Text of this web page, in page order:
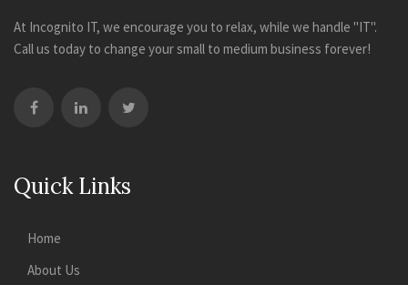
At Incognito IT, we encourage you to relax, while we handle "IT".
Call us today to change your small to medium business forever!
Quick Links
Home
About Us